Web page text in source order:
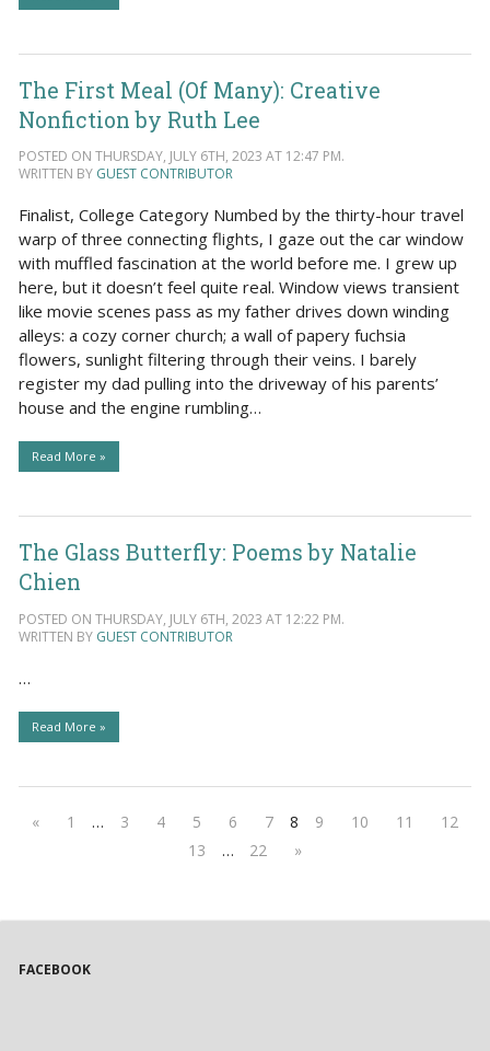
The First Meal (Of Many): Creative
Nonfiction by Ruth Lee
POSTED ON THURSDAY, JULY 6TH, 2023 AT 12:47 PM.
WRITTEN BY GUEST CONTRIBUTOR
Finalist, College Category Numbed by the thirty-hour travel
warp of three connecting flights, I gaze out the car window
with muffled fascination at the world before me. I grew up
here, but it doesn’t feel quite real. Window views transient
like movie scenes pass as my father drives down winding
alleys: a cozy corner church; a wall of papery fuchsia
flowers, sunlight filtering through their veins. I barely
register my dad pulling into the driveway of his parents’
house and the engine rumbling…
Read More »
The Glass Butterfly: Poems by Natalie
Chien
POSTED ON THURSDAY, JULY 6TH, 2023 AT 12:22 PM.
WRITTEN BY GUEST CONTRIBUTOR
…
Read More »
« 1 … 3 4 5 6 7 8 9 10 11
12
13
… 22 »
FACEBOOK